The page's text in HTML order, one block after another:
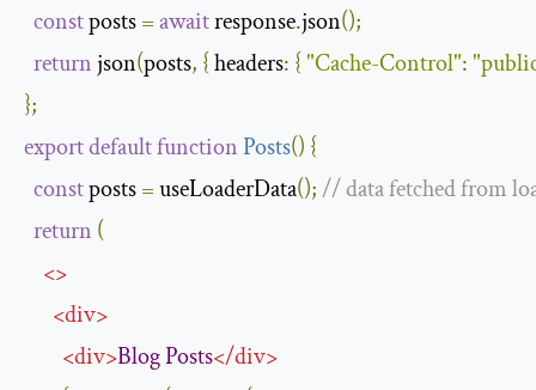
const posts =await response.json();
return json(posts, {headers: {"Cache-Control":
};
exportdefaultfunctionPosts() {
const posts = useLoaderData();// data fetched from
return (
<>
<div>
<div>BlogPosts</div>